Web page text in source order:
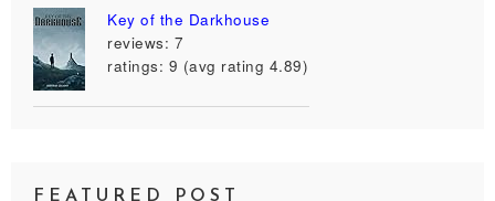
Key of the Darkhouse
reviews: 7
ratings: 9 (avg rating 4.89)
FEATURED POST